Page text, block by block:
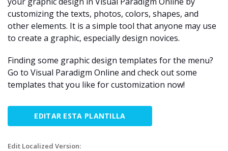
customizing the texts, photos, colors, shapes, and
other elements. It is a simple tool that anyone may use
to create a graphic, especially design novices.
Finding some graphic design templates for the menu?
Go to Visual Paradigm Online and check out some
templates that you like for customization now!
EDITAR ESTA PLANTILLA
Edit Localized Version: